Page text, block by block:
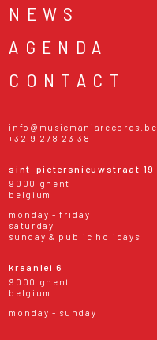
NEWS
AGENDA
CONTACT
info@musicmaniarecords.be
+32 9 278 23 38
sint-pietersnieuwstraat 19
9000 ghent
belgium
monday - friday
saturday
sunday & public holidays
kraanlei 6
9000 ghent
belgium
monday - sunday